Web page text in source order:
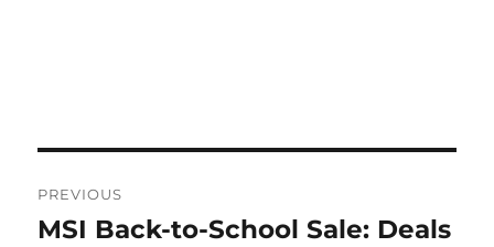
navigation
PREVIOUS
Previous
MSI Back-to-School Sale: Deals